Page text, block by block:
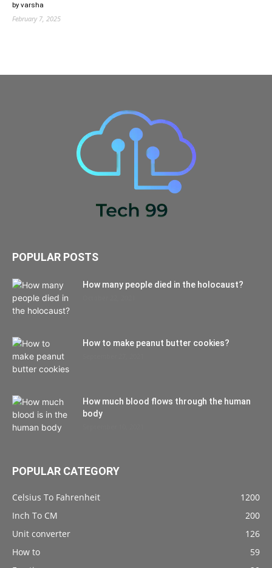
by varsha
February 7, 2025
POPULAR POSTS
How many people died in the holocaust?
How to make peanut butter cookies?
How much blood flows through the human
body
POPULAR CATEGORY
Celsius To Fahrenheit
1200
Inch To CM
200
Unit converter
126
How to
59